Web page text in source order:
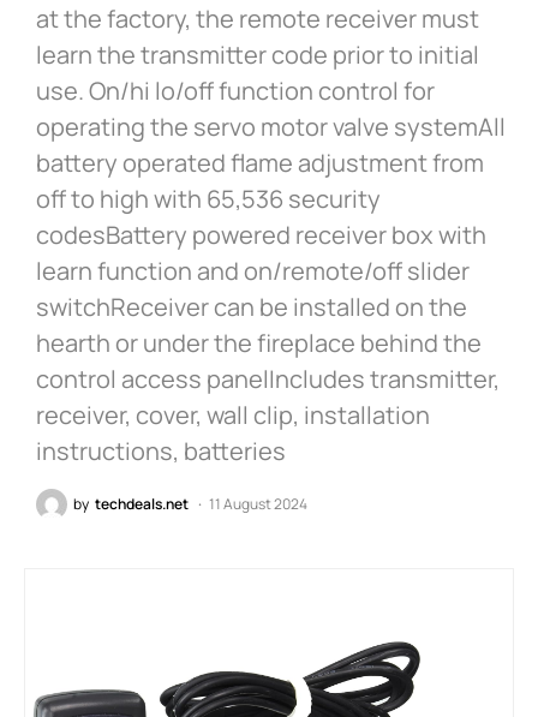
at the factory, the remote receiver must
learn the transmitter code prior to initial
use. On/hi lo/off function control for
operating the servo motor valve systemAll
battery operated flame adjustment from
off to high with 65,536 security
codesBattery powered receiver box with
learn function and on/remote/off slider
switchReceiver can be installed on the
hearth or under the fireplace behind the
control access panelIncludes transmitter,
receiver, cover, wall clip, installation
instructions, batteries
by techdeals.net 11 August 2024